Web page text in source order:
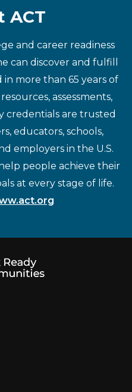
ACT
and career readiness
can discover and fulfill
more than 65 years of
assessments,
credentials are trusted
educators, schools,
employers in the U.S.
people achieve their
at every stage of life.